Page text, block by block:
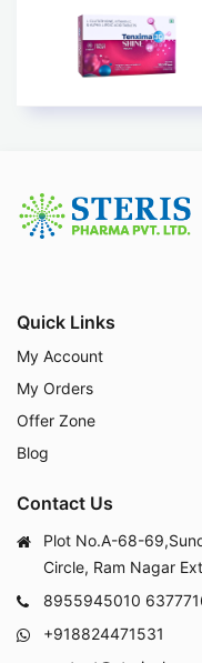
Quick Links
My Account
My Orders
Offer Zone
Blog
Contact Us
Plot No.A-68-
Circle, Ram Nagar
8955945010
+918824471531